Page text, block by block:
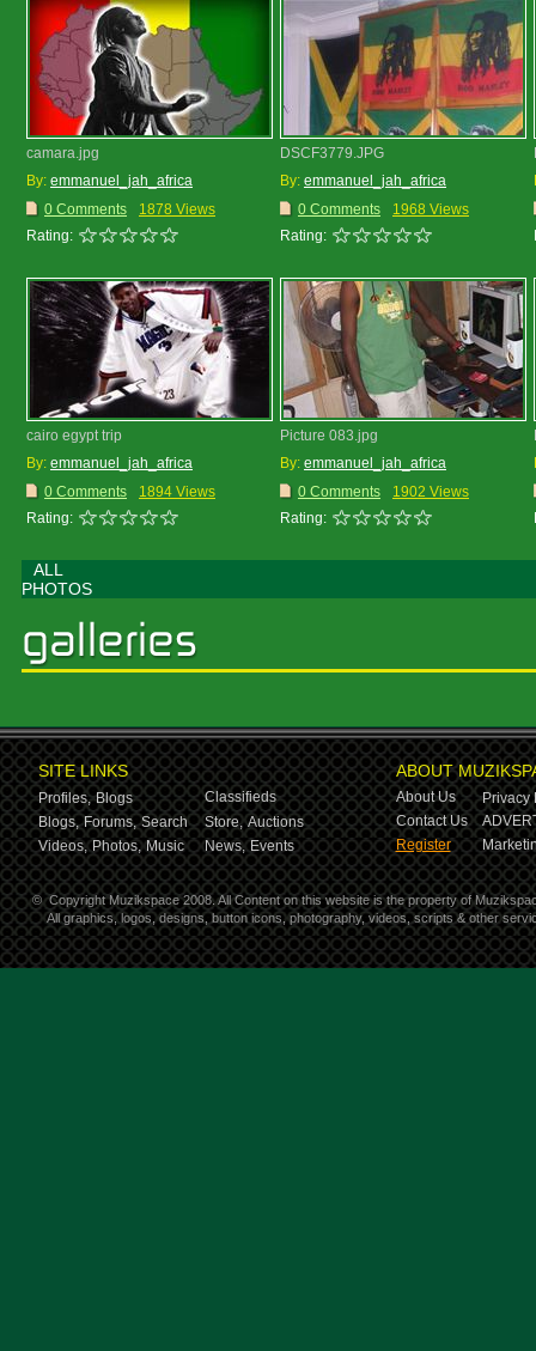
camara.jpg
By: emmanuel_jah_africa
0 Comments
1878 Views
Rating:
DSCF3779.JPG
By: emmanuel_jah_africa
0 Comments
1968 Views
Rating:
cairo egypt trip
By: emmanuel_jah_africa
0 Comments
1894 Views
Rating:
Picture 083.jpg
By: emmanuel_jah_africa
0 Comments
1902 Views
Rating:
ALL
PHOTOS
SITE LINKS
Profiles, Blogs
Classifieds
Blogs, Forums, Search Store, Auctions
Videos, Photos, Music News, Events
ABOUT
About Us
Privacy
Contact Us
Register
© Copyright Muzikspace 2008. All Content on this website is the property of
All graphics, logos, designs, button icons, photography, videos, scripts & other